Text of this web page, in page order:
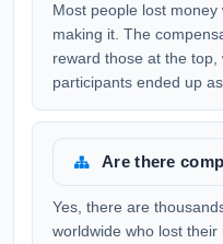
Most people lost
making it. The
reward those at the
participants ended up
Are there
Yes, there are
worldwide who lost